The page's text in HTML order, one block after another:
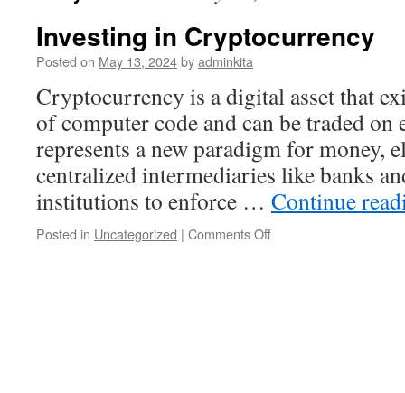
Investing in Cryptocurrency
Posted on May 13, 2024byadminkita
Cryptocurrency is a digital asset that
of computer code and can be traded on
represents a new paradigm for money,
centralized intermediaries like banks
institutions to enforce … Continue
Posted in Uncategorized | Comments Offon